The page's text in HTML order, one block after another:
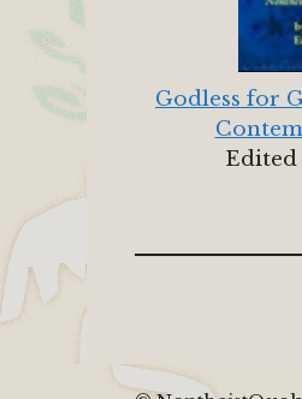
Godless for